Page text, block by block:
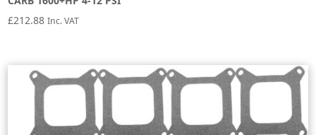
£212.88 Inc. VAT